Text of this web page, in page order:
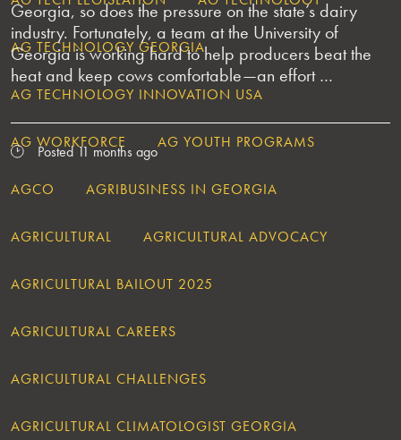
AG TECHNOLOGY GEORGIA
AG TECHNOLOGY INNOVATION USA
AG WORKFORCE AG YOUTH PROGRAMS
AGCO AGRIBUSINESS IN GEORGIA
AGRICULTURAL AGRICULTURAL ADVOCACY
AGRICULTURAL BAILOUT 2025
AGRICULTURAL CAREERS
AGRICULTURAL CHALLENGES
AGRICULTURAL CLIMATOLOGIST GEORGIA
Georgia, so does the pressure on the state’s dairy
industry. Fortunately, a team at the University of
Georgia is working hard to help producers beat the
heat and keep cows comfortable—an effort …
Posted 11 months ago